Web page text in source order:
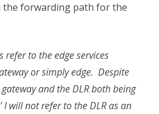
the forwarding path for the
refer to the edge services
or simply edge. Despite
and the DLR both being
I will not refer to the DLR as an